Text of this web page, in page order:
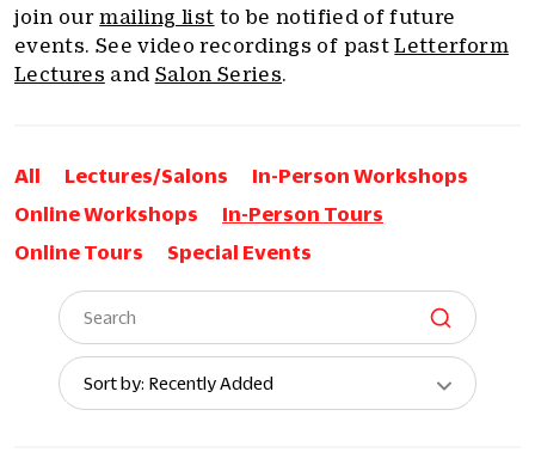
join ourmailing list to be notified of future
events. See video recordings of pastLetterform
Lectures and Salon Series.
All Lectures/Salons
In-Person Workshops
Online Workshops
In-Person Tours
Online Tours
Special Events
Sort
By:
Sort by: Recently Added